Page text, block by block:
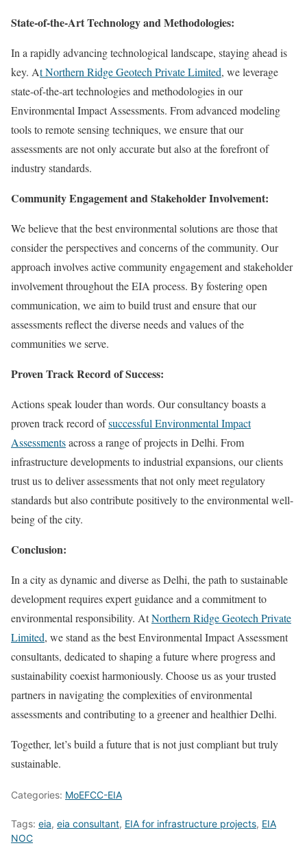
State-of-the-Art Technology and Methodologies:
In a rapidly advancing technological landscape, staying ahead is
key. At Northern Ridge Geotech Private Limited, we leverage
state-of-the-art technologies and methodologies in our
Environmental Impact Assessments. From advanced modeling
tools to remote sensing techniques, we ensure that our
assessments are not only accurate but also at the forefront of
industry standards.
Community Engagement and Stakeholder Involvement:
We believe that the best environmental solutions are those that
consider the perspectives and concerns of the community. Our
approach involves active community engagement and stakeholder
involvement throughout the EIA process. By fostering open
communication, we aim to build trust and ensure that our
assessments reflect the diverse needs and values of the
communities we serve.
Proven Track Record of Success:
Actions speak louder than words. Our consultancy boasts a
proven track record ofsuccessful Environmental Impact
Assessmentsacross a range of projects in Delhi. From
infrastructure developments to industrial expansions, our clients
trust us to deliver assessments that not only meet regulatory
standards but also contribute positively to the environmental well-
being of the city.
Conclusion:
In a city as dynamic and diverse as Delhi, the path to sustainable
development requires expert guidance and a commitment to
environmental responsibility. AtNorthern Ridge Geotech Private
Limited, we stand as the best Environmental Impact Assessment
consultants, dedicated to shaping a future where progress and
sustainability coexist harmoniously. Choose us as your trusted
partners in navigating the complexities of environmental
assessments and contributing to a greener and healthier Delhi.
Together, let’s build a future that is not just compliant but truly
sustainable.
Categories: MoEFCC-EIA
Tags: eia, eia consultant, EIA for infrastructure projects, EIA
NOC